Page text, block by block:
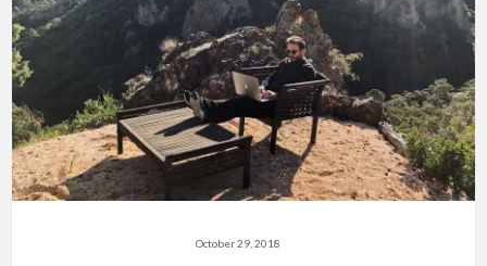
October 29, 2018